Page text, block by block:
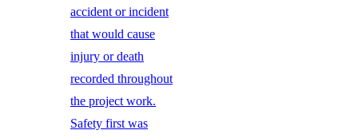
accident or incident
that would cause
injury or death
recorded throughout
the project work.
Safety first was